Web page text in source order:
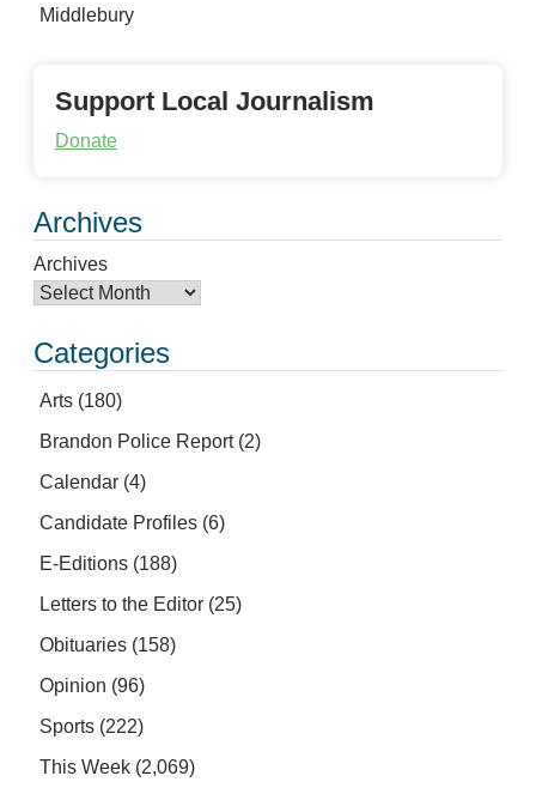
Middlebury
Support Local Journalism
Donate
Archives
Archives
Categories
Arts (180)
Brandon Police Report(2)
Calendar (4)
Candidate Profiles (6)
E-Editions (188)
Letters to the Editor (25)
Obituaries (158)
Opinion (96)
Sports (222)
This Week (2,069)